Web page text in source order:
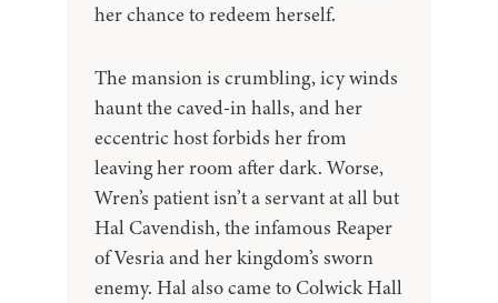
her chance to redeem herself.
The mansion is crumbling, icy winds
haunt the caved-in halls, and her
eccentric host forbids her from
leaving her room after dark. Worse,
Wren’s patient isn’t a servant at all but
Hal Cavendish, the infamous Reaper
of Vesria and her kingdom’s sworn
enemy. Hal also came to Colwick Hall